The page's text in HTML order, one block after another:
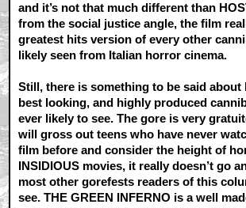
and it’s not that much different than
from the social justice angle, the film
greatest hits version of every other
likely seen from Italian horror cinema.
Still, there is something to be said about
best looking, and highly produced
ever likely to see. The gore is very
will gross out teens who have never
film before and consider the height of
INSIDIOUS movies, it really doesn’t go
most other gorefests readers of this
see. THE GREEN INFERNO is a well